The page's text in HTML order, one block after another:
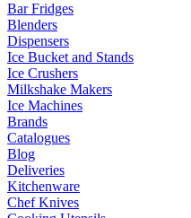
Bar Fridges
Blenders
Dispensers
Ice Bucket and Stands
Ice Crushers
Milkshake Makers
Ice Machines
Brands
Catalogues
Blog
Deliveries
Kitchenware
Chef Knives